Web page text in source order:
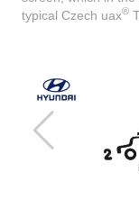
typical Czech uax®